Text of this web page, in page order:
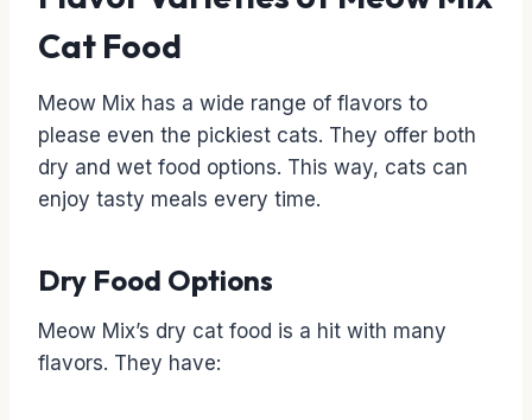
Cat Food
Meow Mix has a wide range of flavors to
please even the pickiest cats. They offer both
dry and wet food options. This way, cats can
enjoy tasty meals every time.
Dry Food Options
Meow Mix’s dry cat food is a hit with many
flavors. They have: